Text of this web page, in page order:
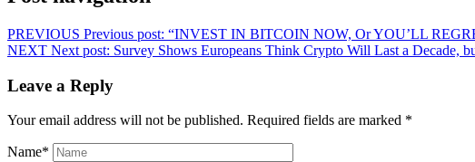
PREVIOUS Previous post: “INVEST IN BITCOIN NOW, Or YOU’LL
NEXT Next post: Survey Shows Europeans Think Crypto Will Last a Decade,
Leave a Reply
Your email address will not be published. Required fields are marked *
Name*